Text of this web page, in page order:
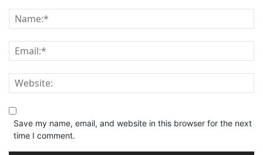
Save my name, email, and website in this browser for the next
time I comment.